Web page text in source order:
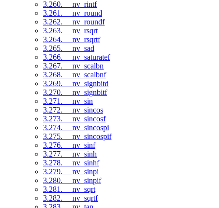
3.260. __nv_rintf
3.261. __nv_round
3.262. __nv_roundf
3.263. __nv_rsqrt
3.264. __nv_rsqrtf
3.265. __nv_sad
3.266. __nv_saturatef
3.267. __nv_scalbn
3.268. __nv_scalbnf
3.269. __nv_signbitd
3.270. __nv_signbitf
3.271. __nv_sin
3.272. __nv_sincos
3.273. __nv_sincosf
3.274. __nv_sincospi
3.275. __nv_sincospif
3.276. __nv_sinf
3.277. __nv_sinh
3.278. __nv_sinhf
3.279. __nv_sinpi
3.280. __nv_sinpif
3.281. __nv_sqrt
3.282. __nv_sqrtf